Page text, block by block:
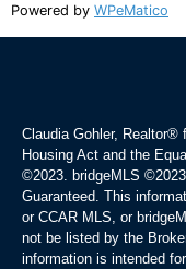
Powered by WPeMatico
Claudia Gohler, Realtor®
Housing Act and the
©2023. bridgeMLS
Guaranteed. This
or CCAR MLS, or
not be listed by the
information is intended